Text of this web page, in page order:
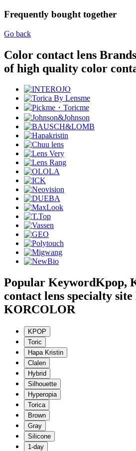
Frequently bought together
Go back
Color contact lens Brands
of high quality color
Popular KeywordKpop,
contact lens specialty
KORCOLOR